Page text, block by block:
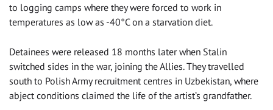
to logging camps where they were forced to work in
temperatures as low as -40°C on a starvation diet.
Detainees were released 18 months later when Stalin
switched sides in the war, joining the Allies. They travelled
south to Polish Army recruitment centres in Uzbekistan, where
abject conditions claimed the life of the artist’s grandfather.